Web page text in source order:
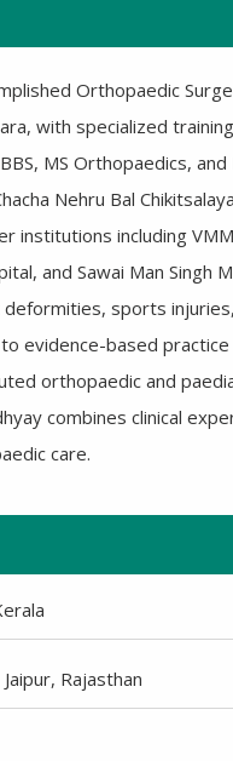
Orthopaedic
with specialized
MS Orthopaedics,
Nehru Bal
institutions including
and Sawai Man Singh
sports
evidence-based practice
orthopaedic and
combines clinical
care.
Rajasthan